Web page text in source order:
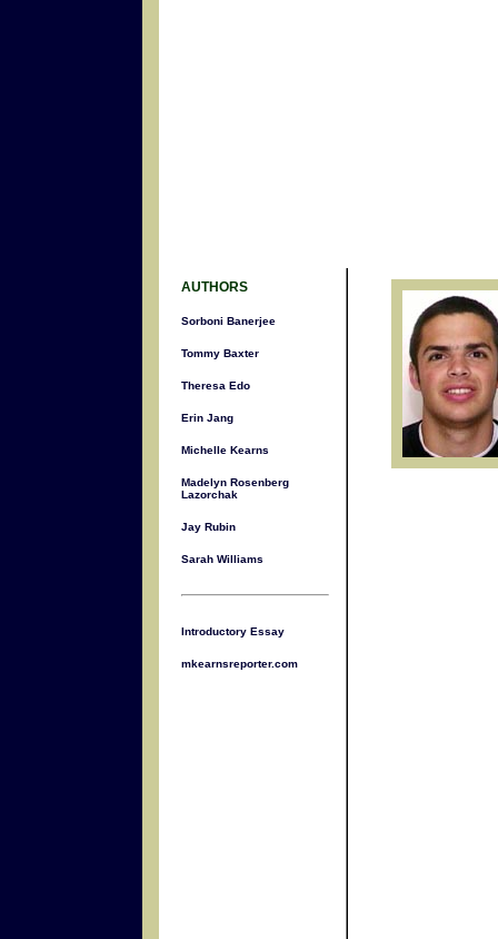
AUTHORS
Sorboni Banerjee
Tommy Baxter
Theresa Edo
Erin Jang
Michelle Kearns
Madelyn Rosenberg
Lazorchak
Jay Rubin
Sarah Williams
Introductory Essay
mkearnsreporter.com